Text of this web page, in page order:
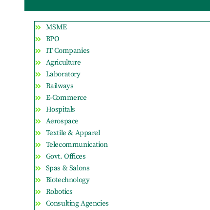
MSME
BPO
IT Companies
Agriculture
Laboratory
Railways
E-Commerce
Hospitals
Aerospace
Textile & Apparel
Telecommunication
Govt. Offices
Spas & Salons
Biotechnology
Robotics
Consulting Agencies